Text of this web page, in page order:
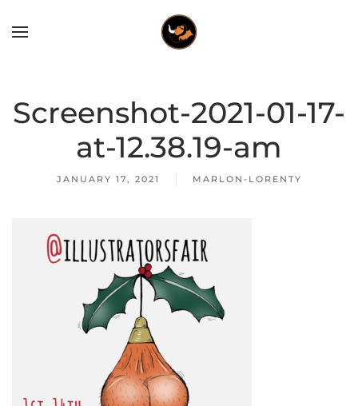
Screenshot-2021-01-17-
at-12.38.19-am
JANUARY 17, 2021 MARLON-LORENTY